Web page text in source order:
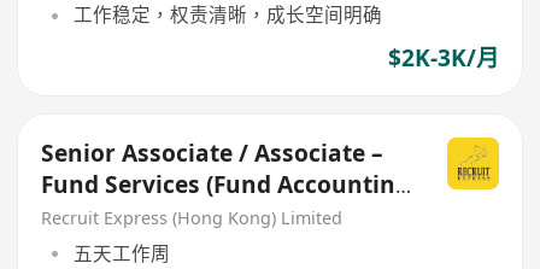
工作稳定，权责清晰，成长空间明确
$2K-3K/月
Senior Associate / Associate –
Fund Services (Fund Accounting
& Valuation)
Recruit Express (Hong Kong) Limited
五天工作周